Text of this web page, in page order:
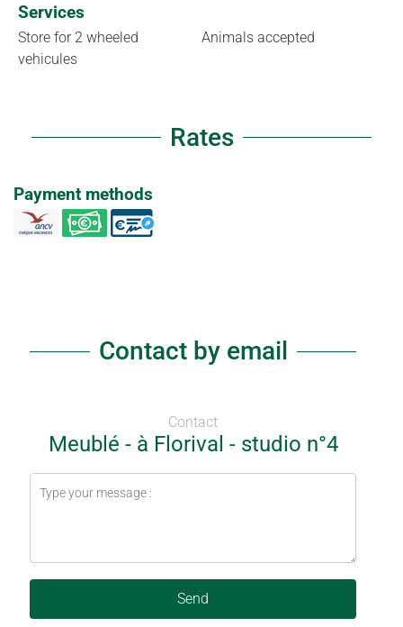
Services
Store for 2 wheeled
vehicules
Animals accepted
Rates
Payment methods
Contact by email
Contact
Meublé - à Florival - studio n°4
Send